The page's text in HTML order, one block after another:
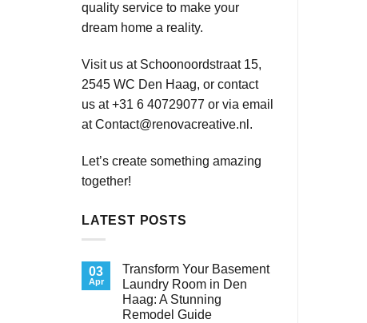
quality service to make your
dream home a reality.
Visit us at Schoonoordstraat 15,
2545 WC Den Haag, or contact
us at +31 6 40729077 or via email
atContact@renovacreative.nl .
Let’s create something amazing
together!
LATEST POSTS
03
Apr
Transform Your Basement
Laundry Room in Den
Haag: A Stunning
Remodel Guide